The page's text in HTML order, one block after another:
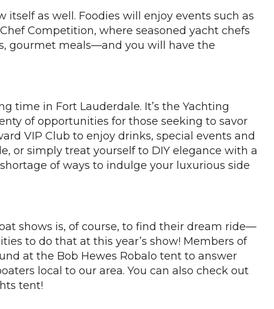
as well. Foodies will enjoy events such as
Competition, where seasoned yacht chefs
gourmet meals—and you will have the
time in Fort Lauderdale. It’s the Yachting
of opportunities for those seeking to savor
VIP Club to enjoy drinks, special events and
or simply treat yourself to DIY elegance with a
of ways to indulge your luxurious side
shows is, of course, to find their dream ride—
to do that at this year’s show! Members of
at the Bob Hewes Robalo tent to answer
local to our area. You can also check out
tent!